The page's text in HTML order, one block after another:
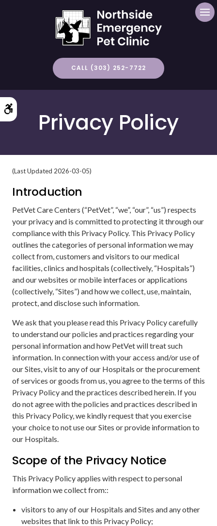
CALL (303) 252-7722
Privacy Policy
(Last Updated 2026-03-05)
Introduction
PetVet Care Centers (“PetVet”, “we”, “our”, “us”) respects
your privacy and is committed to protecting it through our
compliance with this Privacy Policy. This Privacy Policy
outlines the categories of personal information we may
collect from, customers and visitors to our medical
facilities, clinics and hospitals (collectively, “Hospitals”)
and our websites or mobile interfaces or applications
(collectively, “Sites”) and how we collect, use, maintain,
protect, and disclose such information.
We ask that you please read this Privacy Policy carefully
to understand our policies and practices regarding your
personal information and how PetVet will treat such
information. In connection with your access and/or use of
our Sites, visit to any of our Hospitals or the procurement
of services or goods from us, you agree to the terms of this
Privacy Policy and the practices described herein. If you
do not agree with the policies and practices described in
this Privacy Policy, we kindly request that you exercise
your choice to not use our Sites or provide information to
our Hospitals.
Scope of the Privacy Notice
This Privacy Policy applies with respect to personal
information we collect from::
visitors to any of our Hospitals and Sites and any other
websites that link to this Privacy Policy;